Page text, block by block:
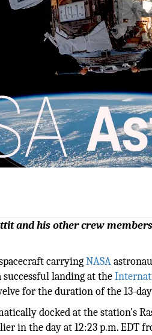
and his other crew
carryingNASA
successful landing at the
for the duration of the 13-
docked at the station's
in the day at 12:23 p.m. EDT